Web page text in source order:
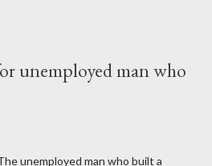
Kaluluma and three children."
unemployed man who
unemployed man who built a